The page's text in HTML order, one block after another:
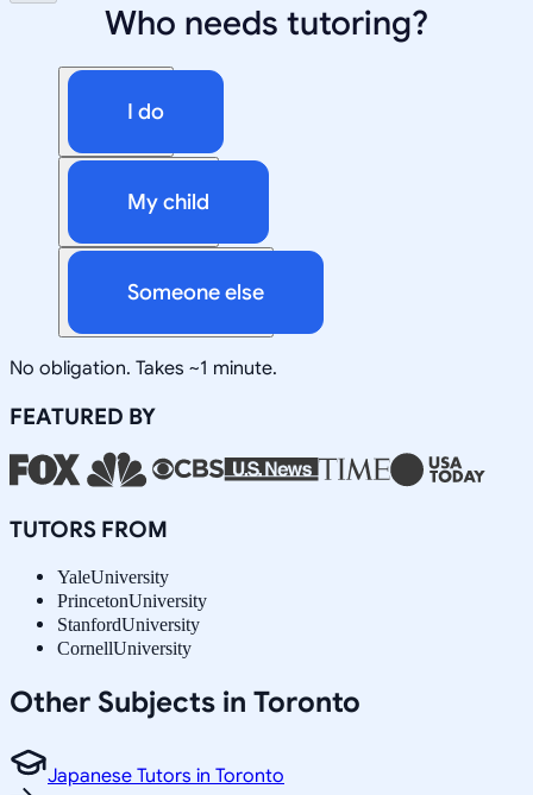
Who needs tutoring?
I do
My child
Someone else
No obligation. Takes ~1 minute.
FEATURED BY
TUTORS FROM
YaleUniversity
PrincetonUniversity
StanfordUniversity
CornellUniversity
Other Subjects in Toronto
Japanese Tutors in Toronto